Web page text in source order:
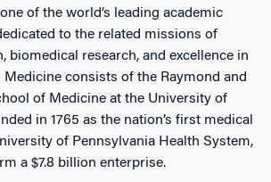
of the world’s leading academic
to the related missions of
biomedical research, and excellence in
Medicine consists of the Raymond and
of Medicine at the University of
in 1765 as the nation’s first medical
of Pennsylvania Health System,
a $7.8 billion enterprise.